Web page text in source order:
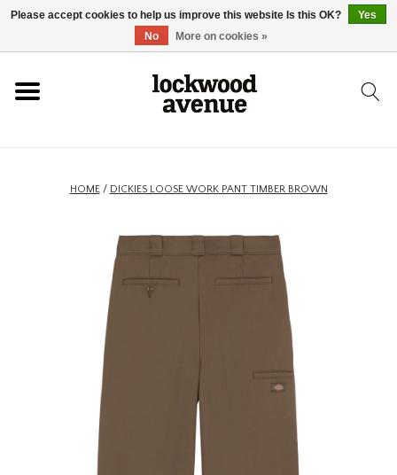
HOME/ DICKIES LOOSE WORK PANT TIMBER BROWN
Please accept cookies to help us improve this website Is this OK?
Yes
No
More on cookies »